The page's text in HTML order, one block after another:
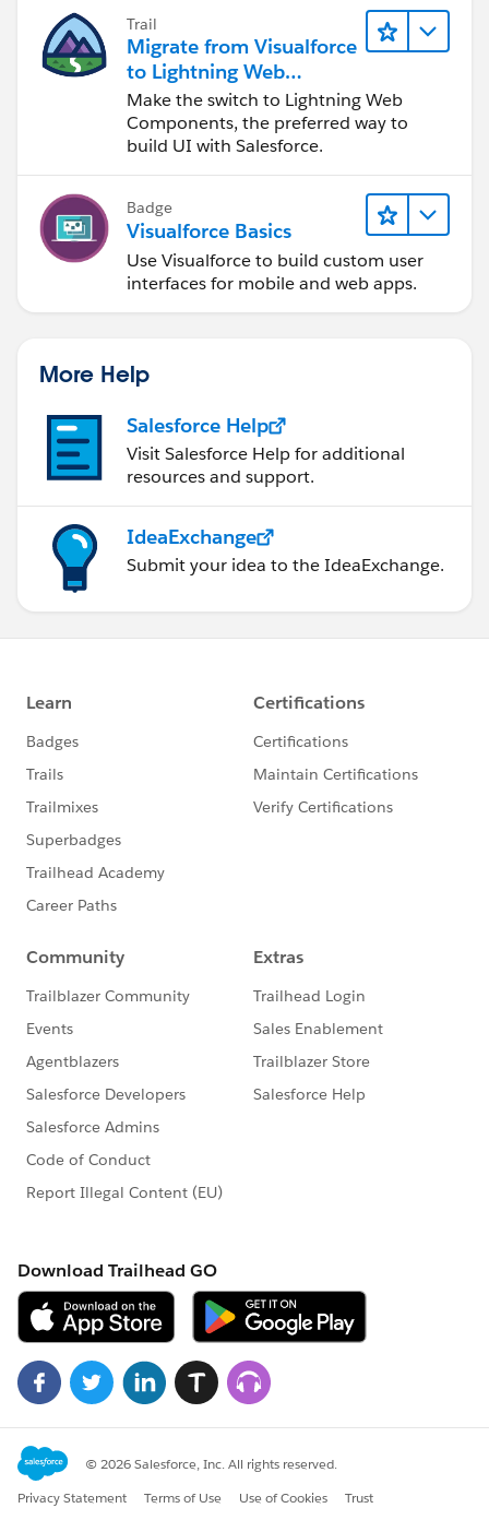
// Now we have our list
System.debug('These are
for(Contact con:
			system.debug(con);
		}
contactList=null; // we
// This is our wrapper/container
public Contact con {get;
public Boolean selected
		}
	}
}
And then the Page
<apex:page
    <apex:form >
        <apex:pageBlock >
            </apex:pageBlockButtons>
<!-- In our table we are
<apex:pageBlockTable
<!-- This is our
<apex:inputCheckbox
                </apex:column>
<!-- This is how we access
<apex:column
            </apex:pageBlockTable>
        </apex:pageBlock>
    </apex:form>
Trail
Migrate from Visualforce
to Lightning Web
Components
Make the switch to Lightning Web
Components, the preferred way to
build UI with Salesforce.
Badge
Visualforce Basics
Use Visualforce to build custom user
interfaces for mobile and web apps.
More Help
Salesforce Help
Visit Salesforce Help for additional
resources and support.
IdeaExchange
Submit your idea to the IdeaExchange.